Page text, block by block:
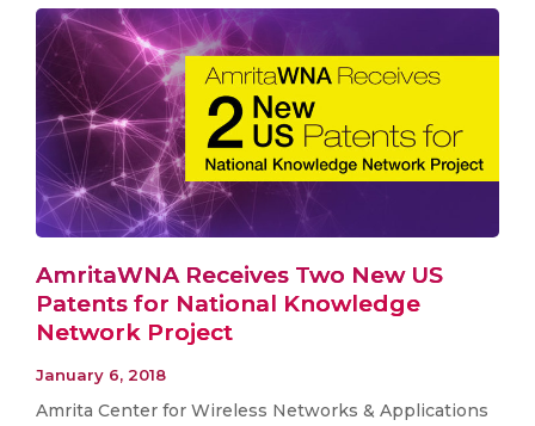
AmritaWNA Receives Two New US
Patents for National Knowledge
Network Project
January 6, 2018
Amrita Center for Wireless Networks & Applications